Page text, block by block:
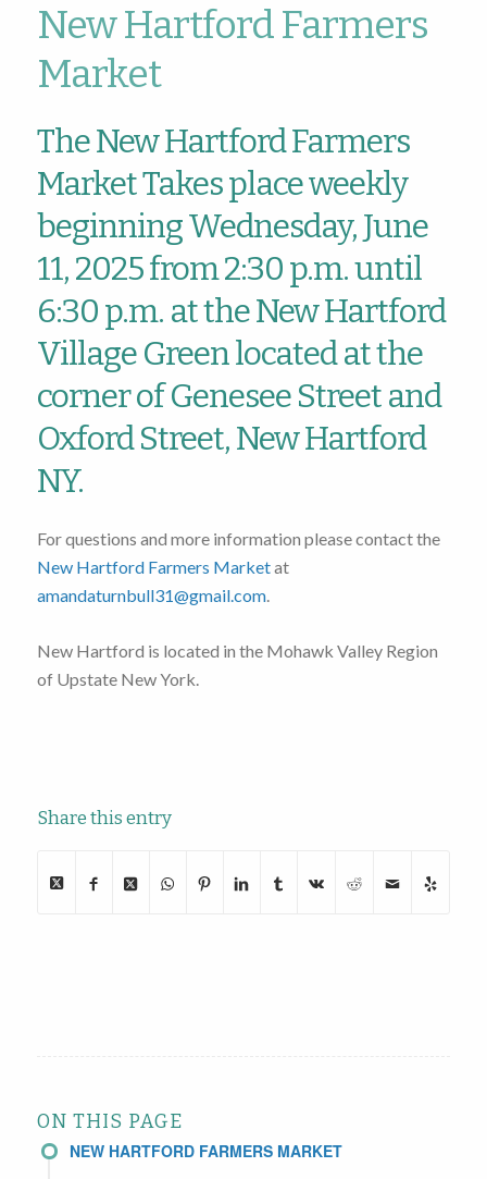
New Hartford Farmers
Market
The New Hartford Farmers
Market Takes place weekly
beginning Wednesday, June
11, 2025 from 2:30 p.m. until
6:30 p.m. at the New Hartford
Village Green located at the
corner of Genesee Street and
Oxford Street, New Hartford
NY.
For questions and more information please contact the
New Hartford Farmers Marketat
amandaturnbull31@gmail.com.
New Hartford is located in the Mohawk Valley Region
of Upstate New York.
Share this entry
ON THIS PAGE
NEW HARTFORD FARMERS MARKET